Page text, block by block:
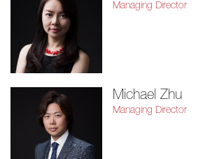
Managing Director
Michael Zhu
Managing Director